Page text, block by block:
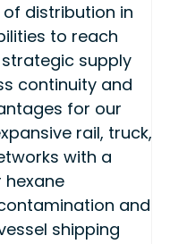
of distribution in
to reach
supply
continuity and
for our
rail, truck,
with a
and
shipping